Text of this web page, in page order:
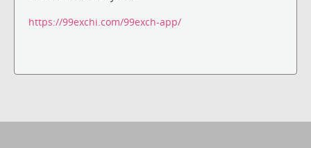
https://99exchi.com/99exch-app/